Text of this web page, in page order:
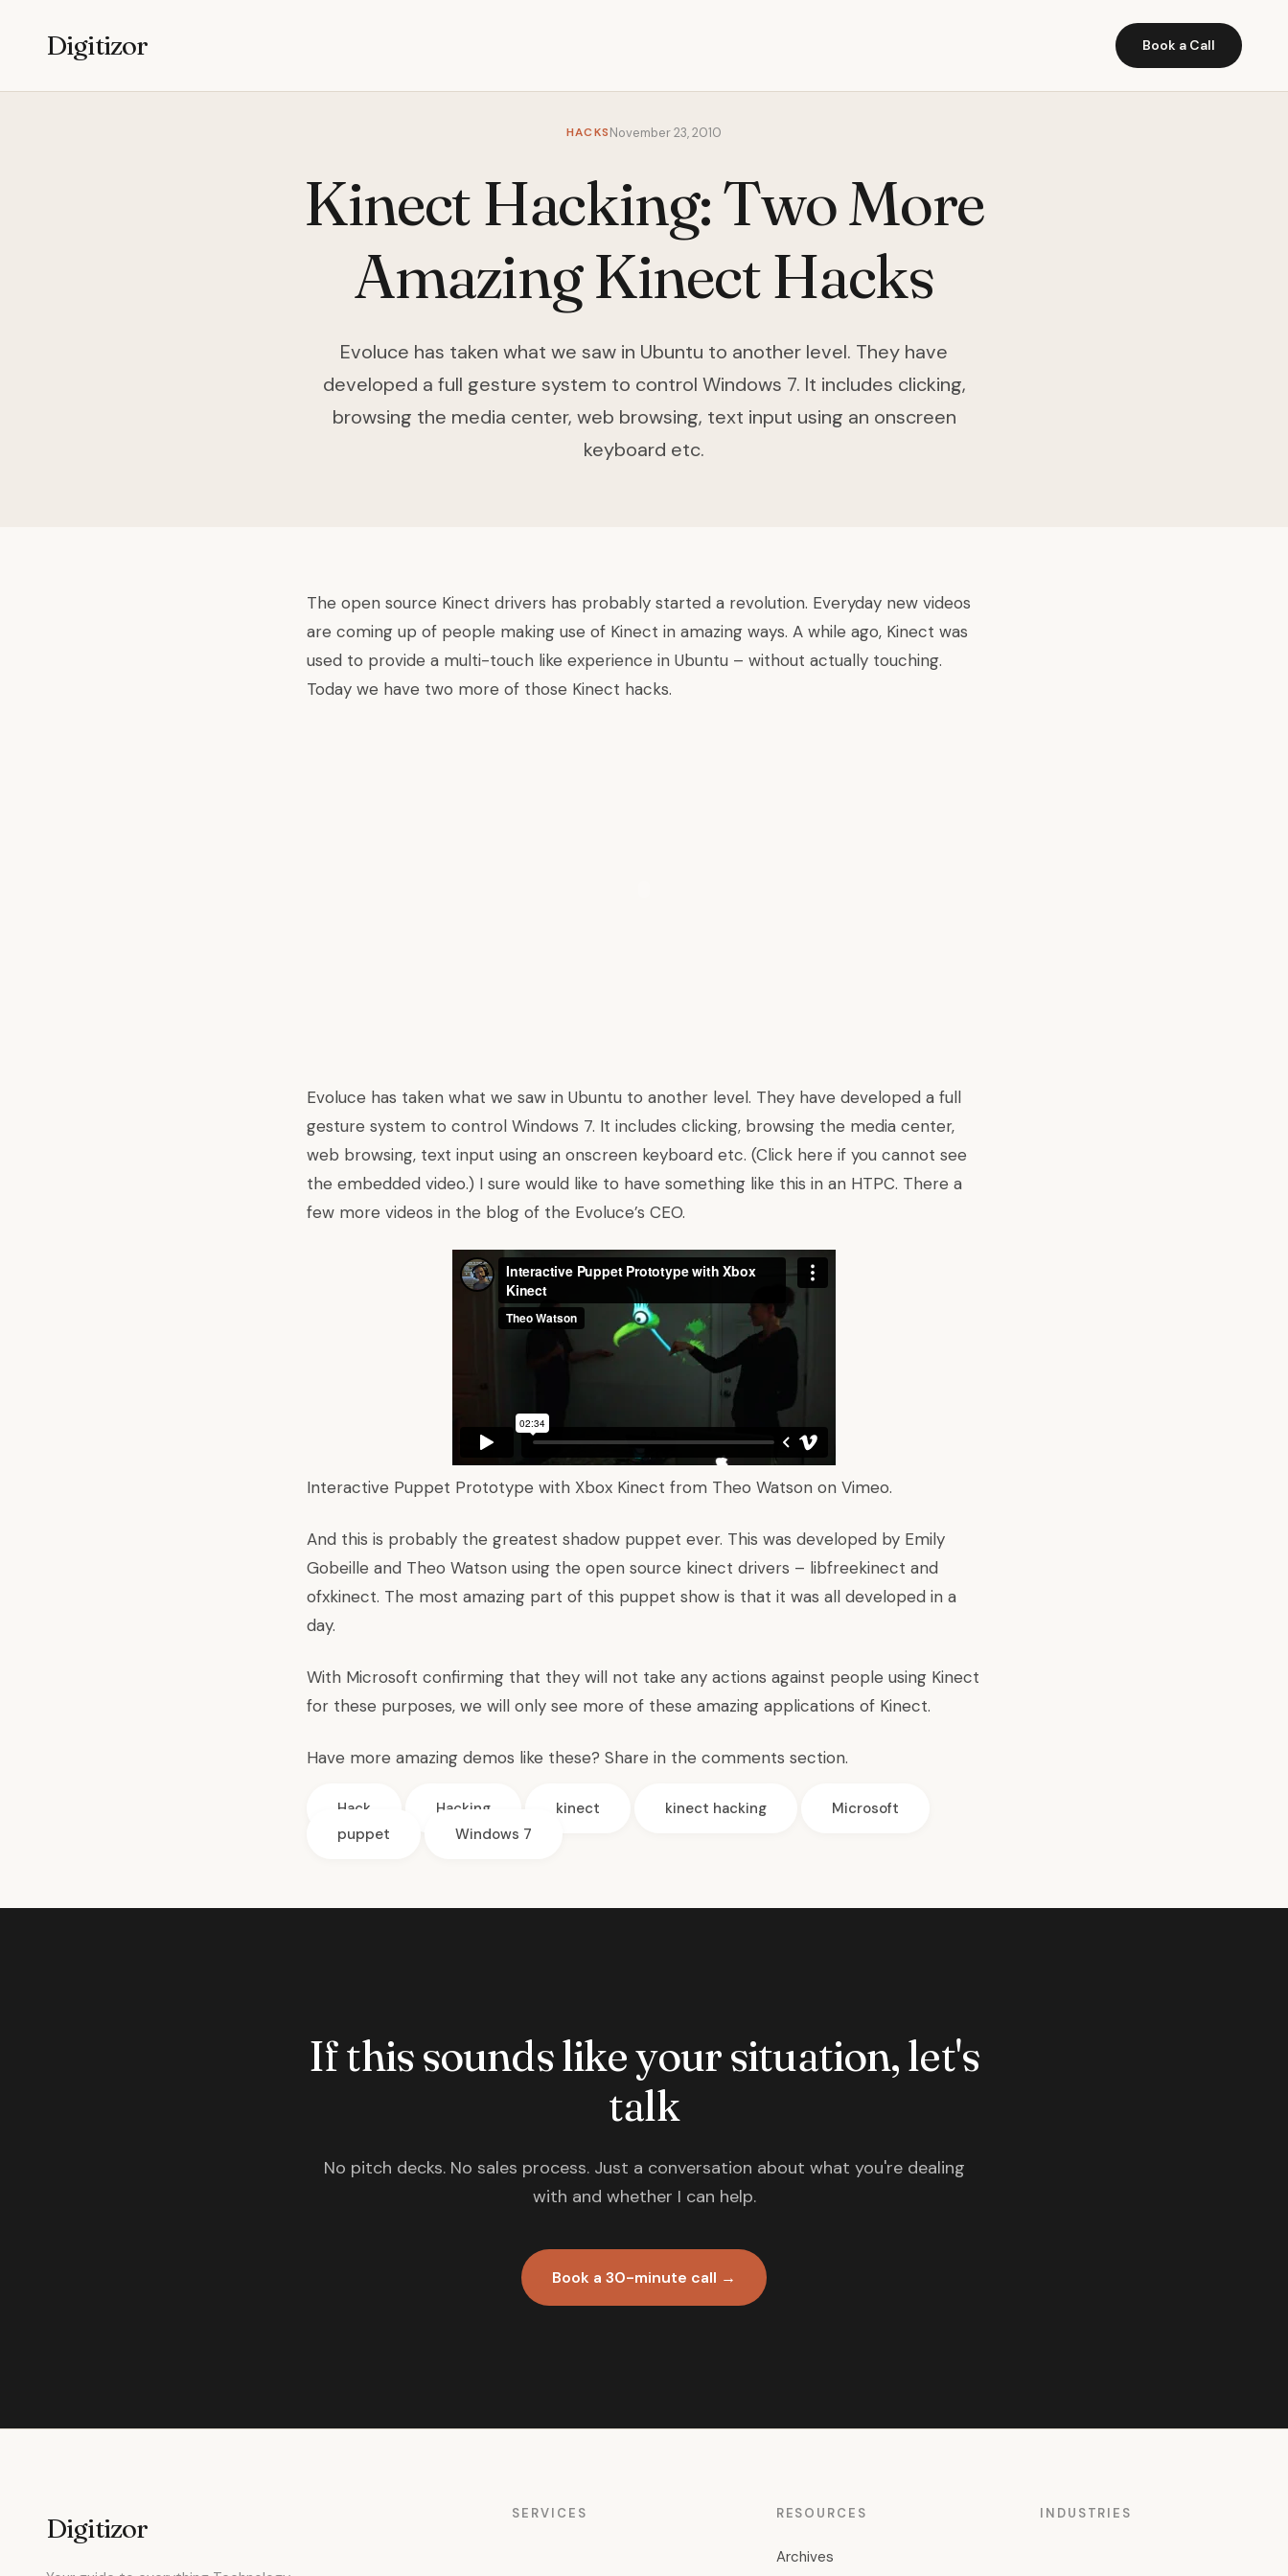
Digitizor Book a Call
HACKSNovember 23, 2010
Kinect Hacking: Two More
Amazing Kinect Hacks
Evoluce has taken what we saw in Ubuntu to another level. They have
developed a full gesture system to control Windows 7. It includes clicking,
browsing the media center, web browsing, text input using an onscreen
keyboard etc.
The open source Kinect drivers has probably started a revolution. Everyday new videos
are coming up of people making use of Kinect in amazing ways. A while ago, Kinect was
used to provide a multi-touch like experience in Ubuntu – without actually touching.
Today we have two more of those Kinect hacks.
Evoluce has taken what we saw in Ubuntu to another level. They have developed a full
gesture system to control Windows 7. It includes clicking, browsing the media center,
web browsing, text input using an onscreen keyboard etc. (Click here if you cannot see
the embedded video.) I sure would like to have something like this in an HTPC. There a
few more videos in the blog of the Evoluce’s CEO.
Interactive Puppet Prototype with Xbox Kinect from Theo Watson on Vimeo.
And this is probably the greatest shadow puppet ever. This was developed by Emily
Gobeille and Theo Watson using the open source kinect drivers – libfreekinect and
ofxkinect. The most amazing part of this puppet show is that it was all developed in a
day.
With Microsoft confirming that they will not take any actions against people using Kinect
for these purposes, we will only see more of these amazing applications of Kinect.
Have more amazing demos like these? Share in the comments section.
Hack Hacking kinect kinect hacking
Microsoft
puppet
Windows 7
If this sounds like your situation, let's
talk
No pitch decks. No sales process. Just a conversation about what you're dealing
with and whether I can help.
Book a 30-minute call →
Digitizor SERVICES RESOURCES
Archives
INDUSTRIES